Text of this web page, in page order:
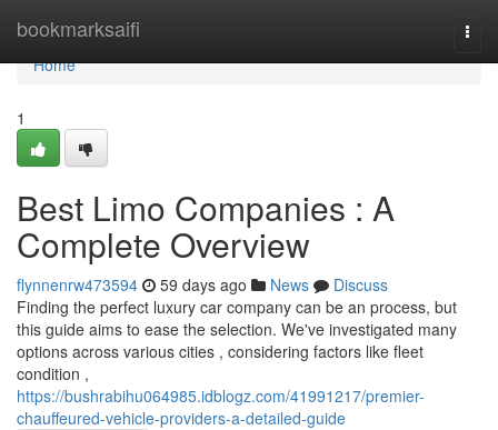
bookmarksaifi
Home
Home
1
Best Limo Companies : A
Complete Overview
flynnenrw473594 59 days ago News
Discuss
Finding the perfect luxury car company can be an process, but
this guide aims to ease the selection. We've investigated many
options across various cities , considering factors like fleet
condition ,
https://bushrabihu064985.idblogz.com/41991217/premier-
chauffeured-vehicle-providers-a-detailed-guide